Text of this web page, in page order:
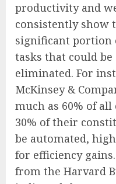
productivity and
consistently show
significant portion
tasks that could
eliminated. For
McKinsey &
much as 60% of
30% of their
be automated,
for efficiency
from the Harvard